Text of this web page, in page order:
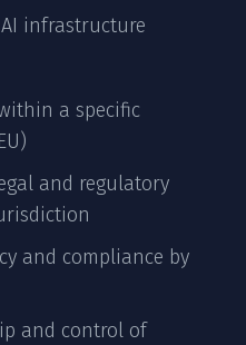
infrastructure
a specific
and regulatory
and compliance by
and control of